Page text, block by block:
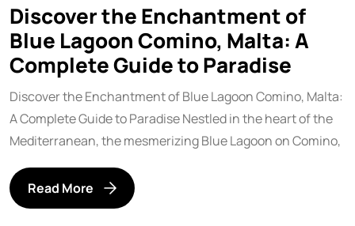
Discover the Enchantment of
Blue Lagoon Comino, Malta: A
Complete Guide to Paradise
Discover the Enchantment of Blue Lagoon Comino, Malta:
A Complete Guide to Paradise Nestled in the heart of the
Mediterranean, the mesmerizing Blue Lagoon on Comino,
Read More